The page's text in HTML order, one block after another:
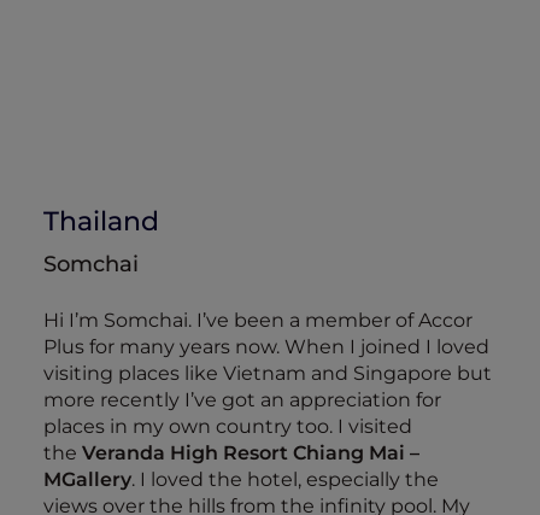
Thailand
Somchai
Hi I’m Somchai. I’ve been a member of Accor
Plus for many years now. When I joined I loved
visiting places like Vietnam and Singapore but
more recently I’ve got an appreciation for
places in my own country too. I visited
the Veranda High Resort Chiang Mai –
MGallery. I loved the hotel, especially the
views over the hills from the infinity pool. My